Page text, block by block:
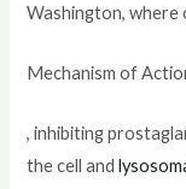
Washington, where
Mechanism of
, inhibiting
the cell and